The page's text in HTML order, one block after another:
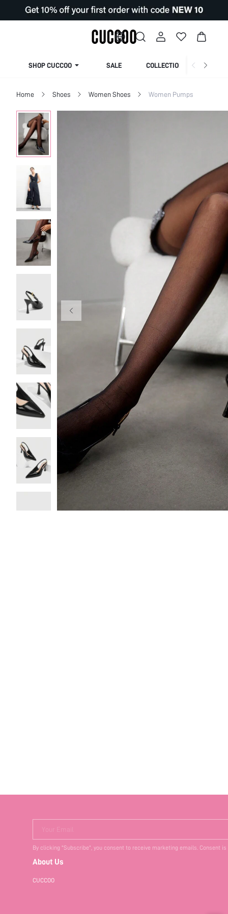
SHOP CUCCOO SALE COLLECTION
Home Shoes Women Shoes Women Pumps
Your Email
By clicking "Subscribe", you consent to receive marketing emails. Consent
About Us
CUCCOO